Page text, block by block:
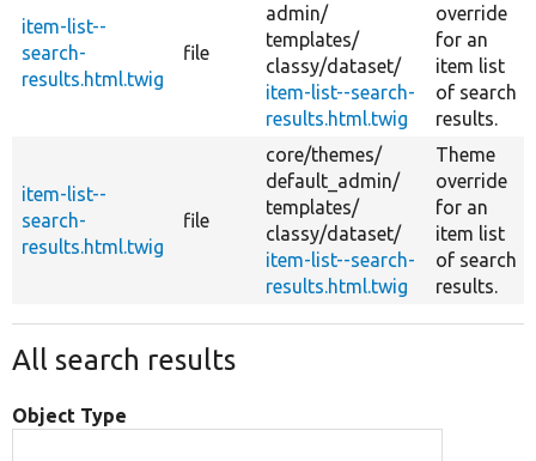
item-list--
search-
results.html.twig
file
admin/
templates/
classy/dataset/
item-list--search-
results.html.twig
override
for an
item list
of search
results.
item-list--
search-
results.html.twig
file
core/themes/
default_admin/
templates/
classy/dataset/
item-list--search-
results.html.twig
Theme
override
for an
item list
of search
results.
All search results
Object Type